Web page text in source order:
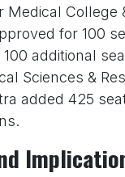
College
for 100
additional
Sciences &
added 425